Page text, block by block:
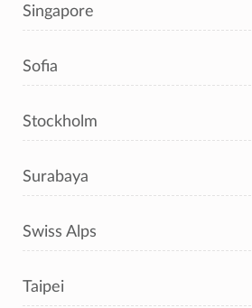
Singapore
Sofia
Stockholm
Surabaya
Swiss Alps
Taipei